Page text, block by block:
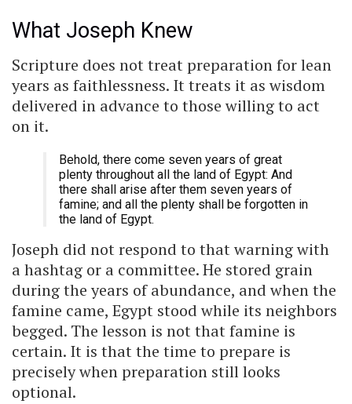
What Joseph Knew
Scripture does not treat preparation for lean
years as faithlessness. It treats it as wisdom
delivered in advance to those willing to act
on it.
Behold, there come seven years of great
plenty throughout all the land of Egypt: And
there shall arise after them seven years of
famine; and all the plenty shall be forgotten in
the land of Egypt.
Joseph did not respond to that warning with
a hashtag or a committee. He stored grain
during the years of abundance, and when the
famine came, Egypt stood while its neighbors
begged. The lesson is not that famine is
certain. It is that the time to prepare is
precisely when preparation still looks
optional.